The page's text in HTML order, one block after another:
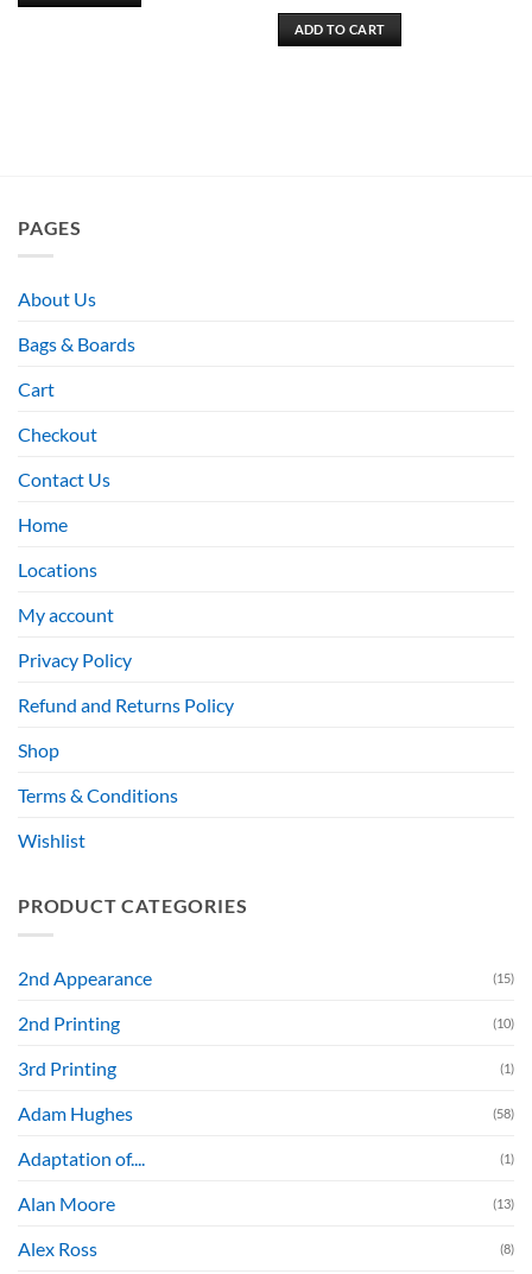
ADD TO CART
PAGES
About Us
Bags & Boards
Cart
Checkout
Contact Us
Home
Locations
My account
Privacy Policy
Refund and Returns Policy
Shop
Terms & Conditions
Wishlist
PRODUCT CATEGORIES
2nd Appearance (15)
2nd Printing (10)
3rd Printing (1)
Adam Hughes (58)
Adaptation of.... (1)
Alan Moore (13)
Alex Ross (8)